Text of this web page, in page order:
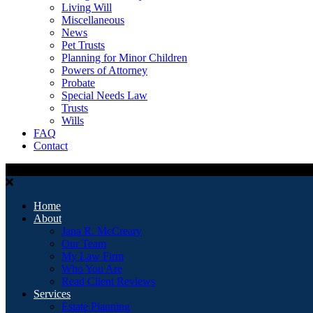
Living Will
Miscellaneous
News
Pet Trusts
Planning for Minor Children
Powers of Attorney
Probate
Special Needs Law
Trusts
Wills
FAQ
Contact
Home
About
Jana R. McCreary
Our Team
My Law Firm
Who You Are
Read Client Reviews
Services
Estate Planning